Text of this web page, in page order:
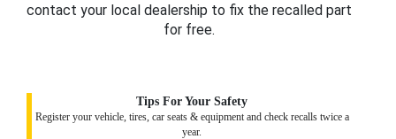
contact your local dealership to fix the recalled part
for free.
Tips For Your Safety
Register your vehicle, tires, car seats & equipment and check recalls twice a
year.